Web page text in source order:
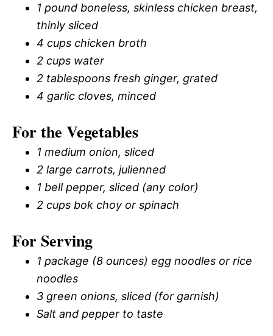
1 pound boneless, skinless chicken breast,
thinly sliced
4 cups chicken broth
2 cups water
2 tablespoons fresh ginger, grated
4 garlic cloves, minced
For the Vegetables
1 medium onion, sliced
2 large carrots, julienned
1 bell pepper, sliced (any color)
2 cups bok choy or spinach
For Serving
1 package (8 ounces) egg noodles or rice
noodles
3 green onions, sliced (for garnish)
Salt and pepper to taste